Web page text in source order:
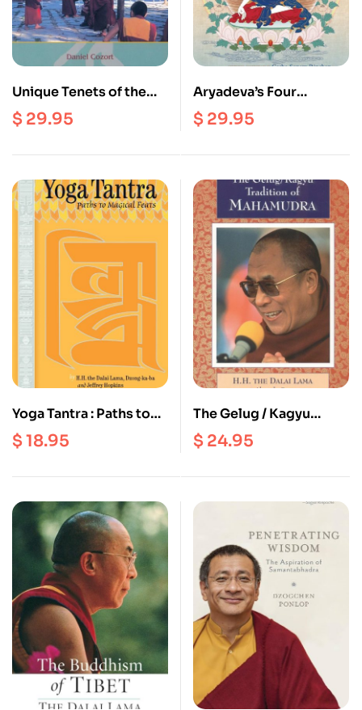
Unique Tenets of the
Middle Way
Consequence School
$ 29.95
Aryadeva’s Four
Hundred Stanzas on the
Middle Way
$ 29.95
Yoga Tantra : Paths to
Magical Feats
$18.95
The Gelug / Kagyu
Tradition of Mahamudra
$ 24.95